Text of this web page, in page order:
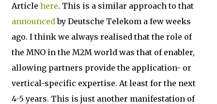
Article here. This is a similar approach to that
announcedby Deutsche Telekom a few weeks
ago. I think we always realised that the role of
the MNO in the M2M world was that of enabler,
allowing partners provide the application- or
vertical-specific expertise. At least for the next
4-5 years. This is just another manifestation of